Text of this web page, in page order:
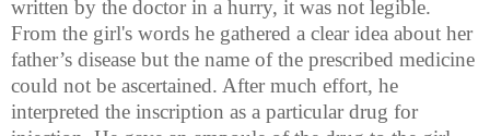
written by the doctor in a hurry, it was not legible.
From the girl's words he gathered a clear idea about her
father’s disease but the name of the prescribed medicine
could not be ascertained. After much effort, he
interpreted the inscription as a particular drug for